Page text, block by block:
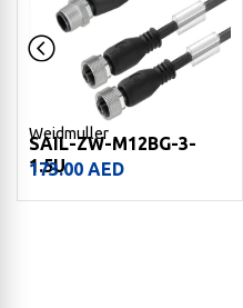
Weidmuller
SAIL-ZW-M12BG-3-
1.5U
173.00 AED